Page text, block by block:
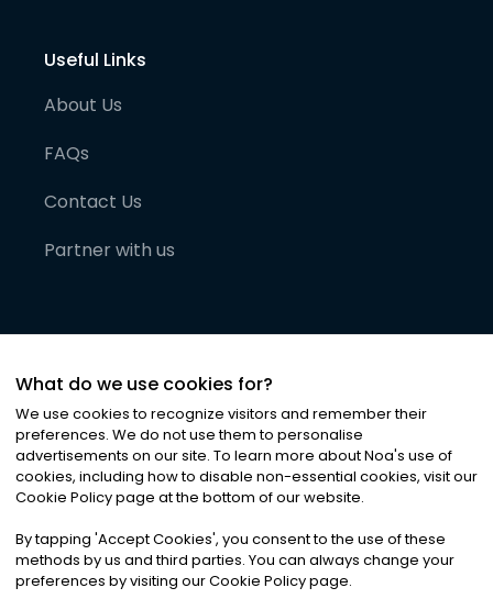
Useful Links
About Us
FAQs
Contact Us
Partner with us
©2026Noa News Ltd. ALL RIGHTS RESERVED
Privacy|Terms & Conditions|Cookies
What do we use cookies for?
We use cookies to recognize visitors and remember their
preferences. We do not use them to personalise
advertisements on our site. To learn more about Noa's use of
cookies, including how to disable non-essential cookies, visit our
Cookie Policy page at the bottom of our website.
By tapping 'Accept Cookies', you consent to the use of these
methods by us and third parties. You can always change your
preferences by visiting our Cookie Policy page.